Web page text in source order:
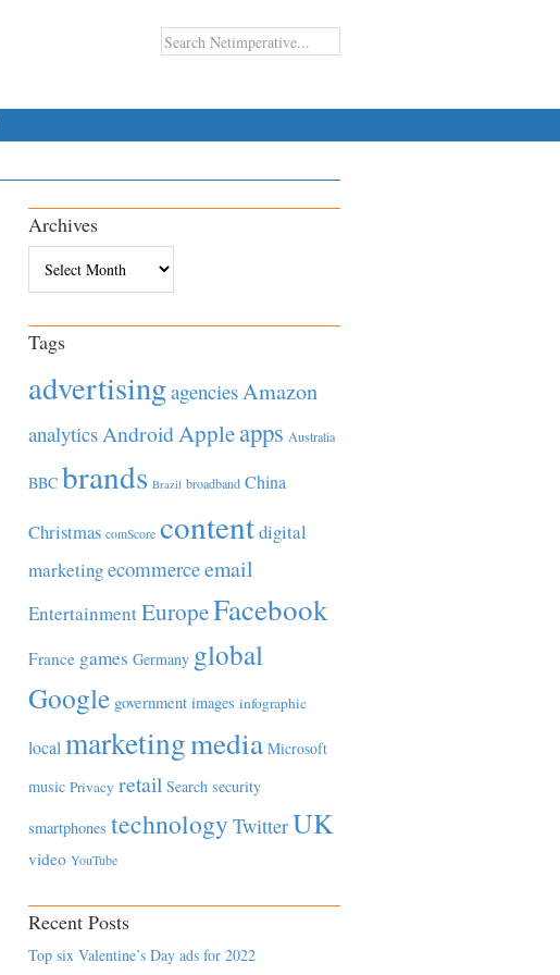
Archives
Tags
advertisingagenciesAmazon
analyticsAndroidAppleapps Australia
BBC brands Brazil broadband China
Christmas comScore contentdigital
marketingecommerceemail
EntertainmentEuropeFacebook
France games Germany global
Google government images infographic
local marketingmedia Microsoft
music Privacy retail Search security
smartphones technology TwitterUK
video YouTube
Recent Posts
Top six Valentine’s Day ads for 2022